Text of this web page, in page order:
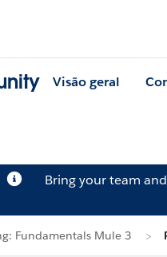
Visão geral
Bring your team
Fundamentals Mule 3